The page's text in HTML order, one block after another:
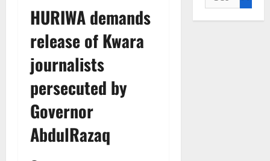
HURIWA demands
release of Kwara
journalists
persecuted by
Governor
AbdulRazaq
for: